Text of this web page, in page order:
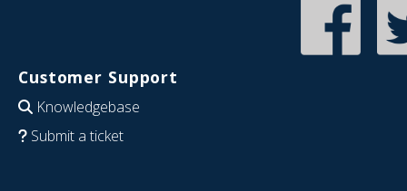
Customer Support
Knowledgebase
Submit a ticket